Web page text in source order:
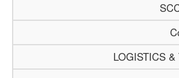
LOGISTICS &